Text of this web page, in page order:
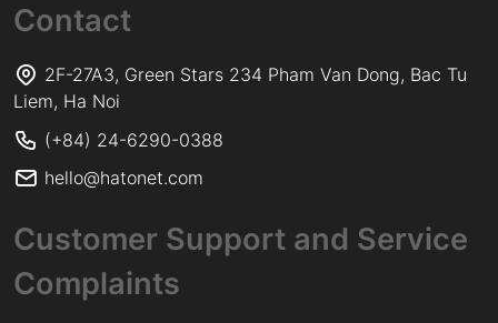
Contact
2F-27A3, Green Stars 234 Pham Van Dong, Bac Tu
Liem, Ha Noi
(+84) 24-6290-0388
hello@hatonet.com
Customer Support and Service
Complaints